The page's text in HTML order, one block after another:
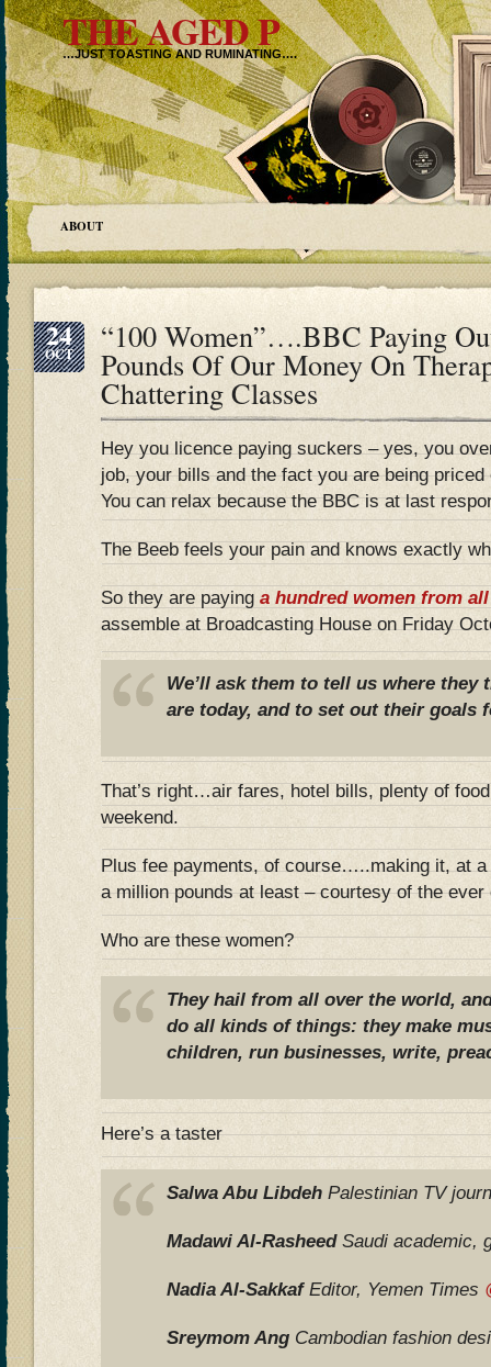
THE AGED P
…JUST TOASTING AND RUMINATING….
ABOUT
24
OCT “100 Women”….BBC Paying
Pounds Of Our Money On
Chattering Classes
Hey you licence paying suckers – yes, you
job, your bills and the fact you are being
You can relax because the BBC is at last
The Beeb feels your pain and knows exactly
So they are paying a hundred women from
assemble at Broadcasting House on Friday
We’ll ask them to tell us where they
are today, and to set out their goals
That’s right…air fares, hotel bills, plenty of
weekend.
Plus fee payments, of course…..making it, at
a million pounds at least – courtesy of the ever
Who are these women?
They hail from all over the world,
do all kinds of things: they make
children, run businesses, write,
Here’s a taster
Salwa Abu Libdeh Palestinian TV
Madawi Al-Rasheed Saudi academic,
Nadia Al-Sakkaf Editor, Yemen Times
Sreymom Ang Cambodian fashion